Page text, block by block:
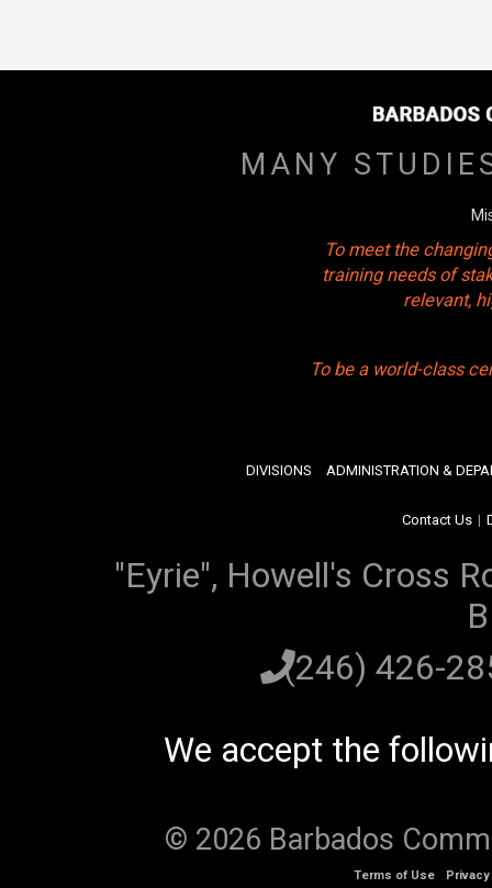
MANY
To meet the
training needs of
relevant,
To be a world-class
DIVISIONS ADMINISTRATION &
Contact Us |
"Eyrie", Howell's Cross
(246) 426-
We accept the
© 2026 Barbados
Terms of Use